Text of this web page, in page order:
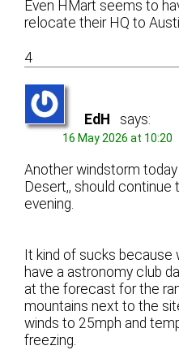
Even HMart seems to
relocate their HQ to
4
EdH says:
16 May 2026 at 10:20
Another windstorm
Desert,, should continue
evening.
It kind of sucks
have a astronomy club
at the forecast for the
mountains next to the
winds to 25mph and
freezing.